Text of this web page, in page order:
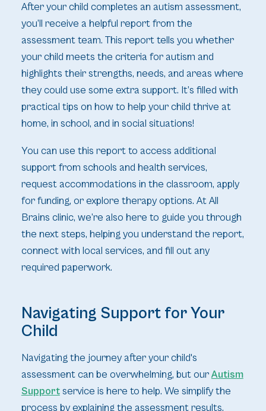
After your child completes an autism assessment,
you’ll receive a helpful report from the
assessment team. This report tells you whether
your child meets the criteria for autism and
highlights their strengths, needs, and areas where
they could use some extra support. It’s filled with
practical tips on how to help your child thrive at
home, in school, and in social situations!
You can use this report to access additional
support from schools and health services,
request accommodations in the classroom, apply
for funding, or explore therapy options. At All
Brains clinic, we’re also here to guide you through
the next steps, helping you understand the report,
connect with local services, and fill out any
required paperwork.
Navigating Support for Your
Child
Navigating the journey after your child's
assessment can be overwhelming, but ourAutism
Supportservice is here to help. We simplify the
process by explaining the assessment results,